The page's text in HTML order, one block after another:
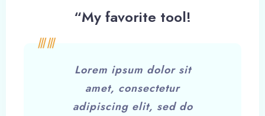
“My favorite tool!
Lorem ipsum dolor sit
amet, consectetur
adipiscing elit, sed do